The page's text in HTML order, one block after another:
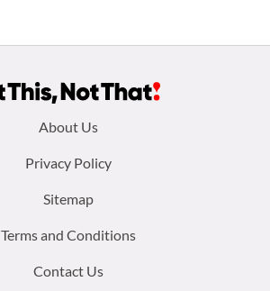
About Us
Privacy Policy
Sitemap
Terms and Conditions
Contact Us